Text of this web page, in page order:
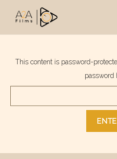
This content is password-
password